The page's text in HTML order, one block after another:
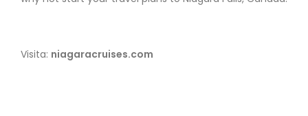
Visita: niagaracruises.com